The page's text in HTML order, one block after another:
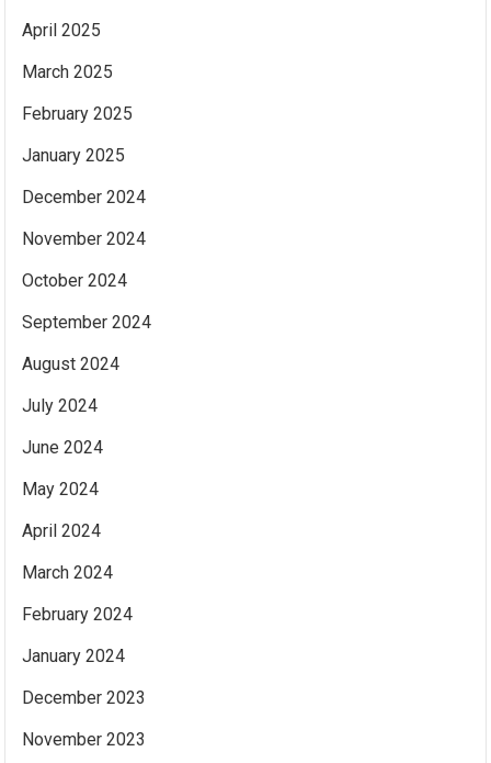
April 2025
March 2025
February 2025
January 2025
December 2024
November 2024
October 2024
September 2024
August 2024
July 2024
June 2024
May 2024
April 2024
March 2024
February 2024
January 2024
December 2023
November 2023